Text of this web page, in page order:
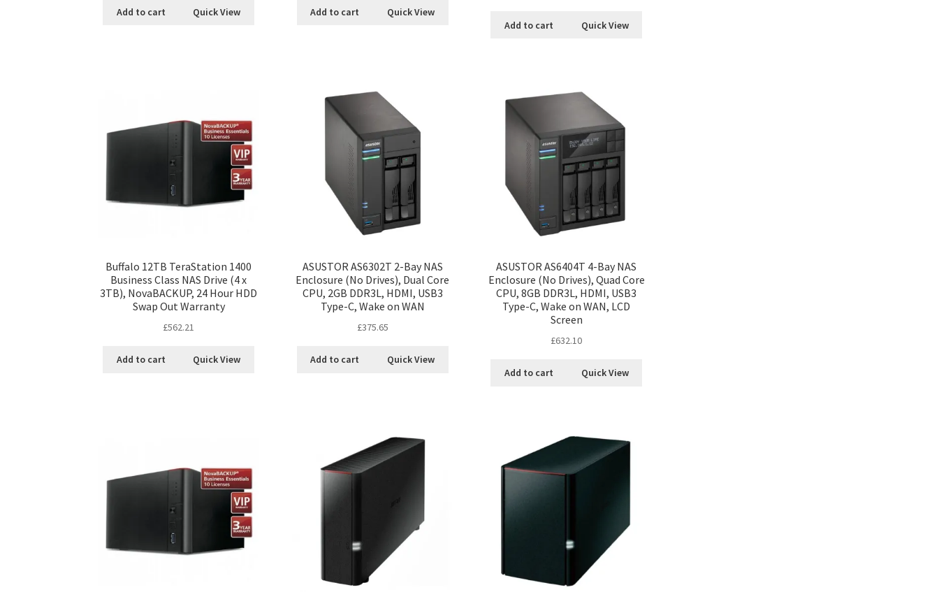
Add to cart Quick View Add to cart Quick View
Add to cart Quick View
Buffalo 12TB TeraStation 1400
Business Class NAS Drive (4 x
3TB), NovaBACKUP, 24 Hour HDD
Swap Out Warranty
£562.21
Add to cart Quick View
ASUSTOR AS6302T 2-Bay NAS
Enclosure (No Drives), Dual Core
CPU, 2GB DDR3L, HDMI, USB3
Type-C, Wake on WAN
£375.65
Add to cart Quick View
ASUSTOR AS6404T 4-Bay NAS
Enclosure (No Drives), Quad Core
CPU, 8GB DDR3L, HDMI, USB3
Type-C, Wake on WAN, LCD
Screen
£632.10
Add to cart Quick View